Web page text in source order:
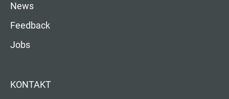
News
Feedback
Jobs
KONTAKT